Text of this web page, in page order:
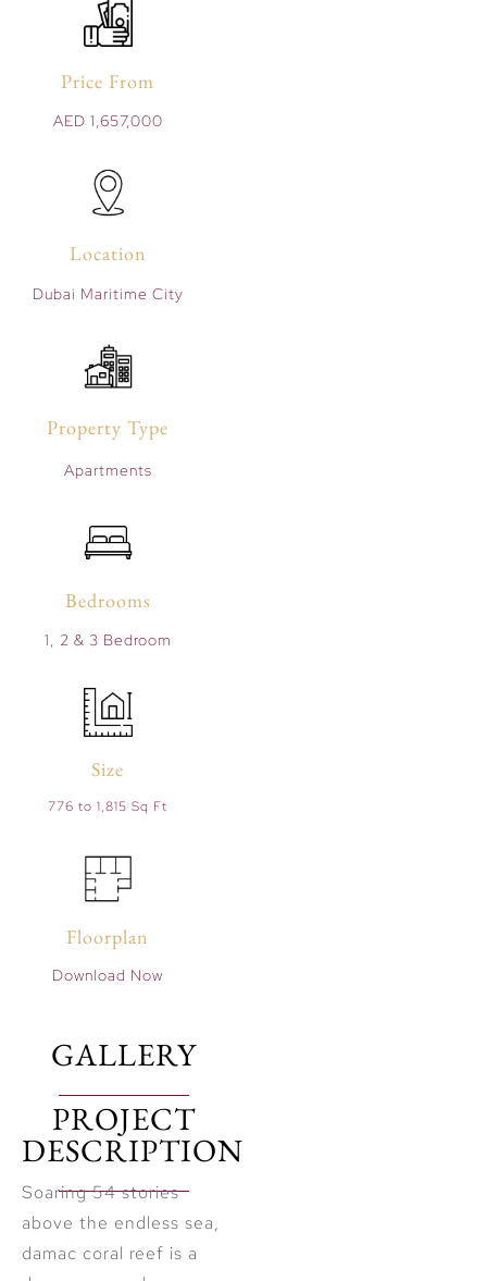
Price From
AED 1,657,000
Location
Dubai Maritime City
Property Type
Apartments
Bedrooms
1, 2 & 3 Bedroom
Size
776 to 1,815 Sq Ft
Floorplan
Download Now
GALLERY
PROJECT
DESCRIPTION
Soaring 54 stories
above the endless sea,
damac coral reef is a